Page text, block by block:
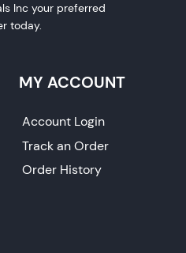
Inc your preferred
today.
MY ACCOUNT
Account Login
Track an Order
Order History